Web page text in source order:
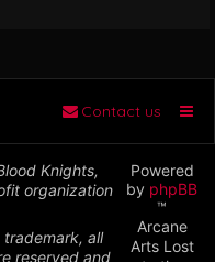
Contact us
Knights,
organization
trademark, all
reserved and
Powered
by phpBB
™
Arcane
Arts Lost